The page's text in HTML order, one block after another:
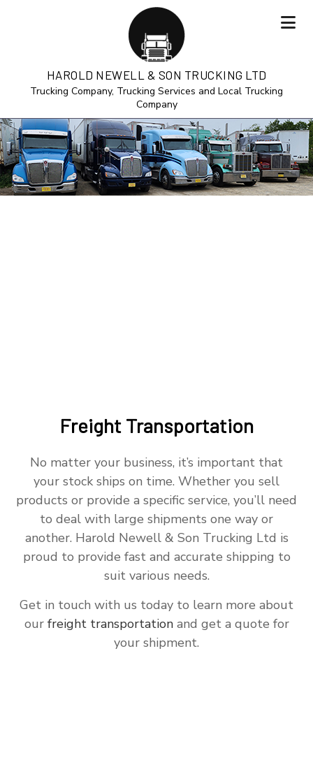
HAROLD NEWELL & SON TRUCKING LTD
Trucking Company, Trucking Services and Local Trucking
Company
Freight Transportation
No matter your business, it’s important that
your stock ships on time. Whether you sell
products or provide a specific service, you’ll need
to deal with large shipments one way or
another. Harold Newell & Son Trucking Ltd is
proud to provide fast and accurate shipping to
suit various needs.
Get in touch with us today to learn more about
our freight transportationand get a quote for
your shipment.